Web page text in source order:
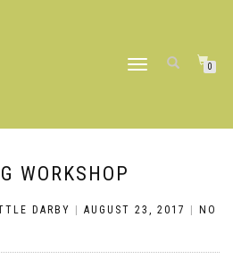
TOGGLE
0
WORKSHOP
DARBY AUGUST 23, 2017
NO